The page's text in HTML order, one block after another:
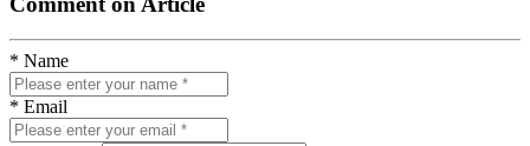
* Name
* Email